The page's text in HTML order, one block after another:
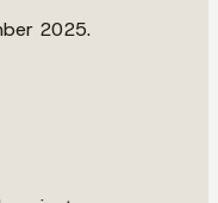
2025.